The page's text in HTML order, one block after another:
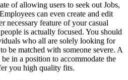
of allowing users to seek out Jobs,
can even create and edit
necessary feature of your casual
is actually focused. You should
who all are solely looking for
be matched with someone severe. A
in a position to accommodate the
you high quality fits.